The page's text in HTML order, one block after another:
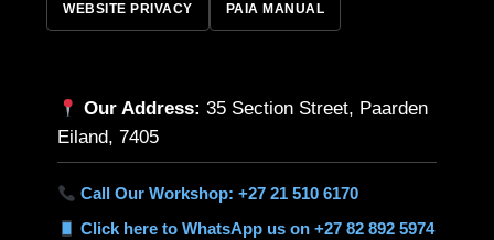
WEBSITE PRIVACY PAIA MANUAL
Our Address: 35 Section Street, Paarden
Eiland, 7405
Call Our Workshop: +27 21 510 6170
Click here to WhatsApp us on +27 82 892 5974